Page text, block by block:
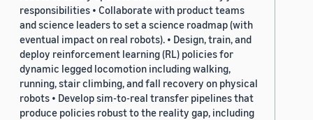
responsibilities • Collaborate with product teams
and science leaders to set a science roadmap (with
eventual impact on real robots). • Design, train, and
deploy reinforcement learning (RL) policies for
dynamic legged locomotion including walking,
running, stair climbing, and fall recovery on physical
robots • Develop sim-to-real transfer pipelines that
produce policies robust to the reality gap, including